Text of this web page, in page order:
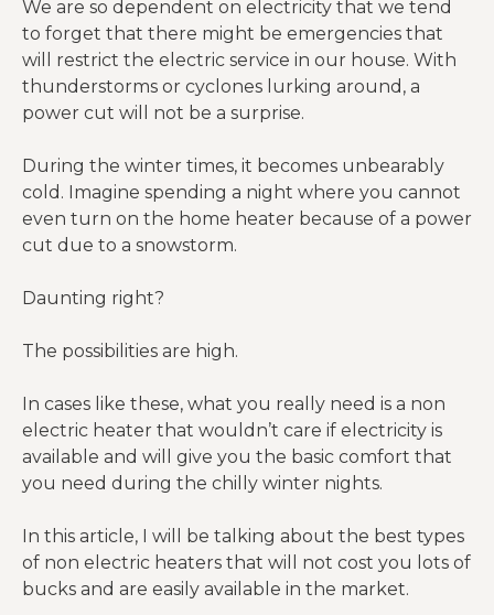
We are so dependent on electricity that we tend
to forget that there might be emergencies that
will restrict the electric service in our house. With
thunderstorms or cyclones lurking around, a
power cut will not be a surprise.
During the winter times, it becomes unbearably
cold. Imagine spending a night where you cannot
even turn on the home heater because of a power
cut due to a snowstorm.
Daunting right?
The possibilities are high.
In cases like these, what you really need is a non
electric heater that wouldn’t care if electricity is
available and will give you the basic comfort that
you need during the chilly winter nights.
In this article, I will be talking about the best types
of non electric heaters that will not cost you lots of
bucks and are easily available in the market.